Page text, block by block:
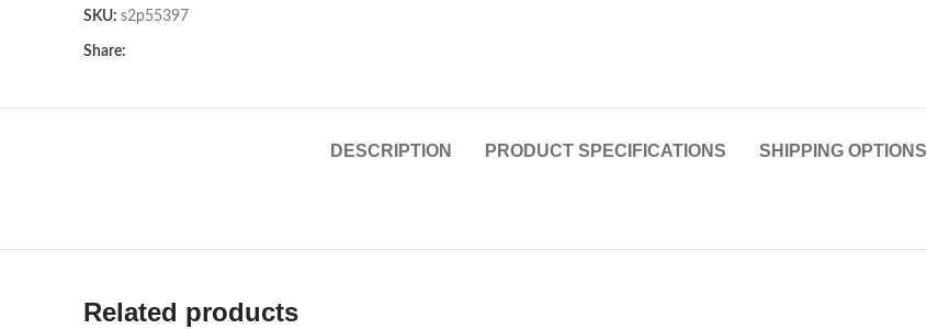
SKU: s2p55397
Share:
DESCRIPTION PRODUCT SPECIFICATIONS SHIPPING OPTIONS
Related products